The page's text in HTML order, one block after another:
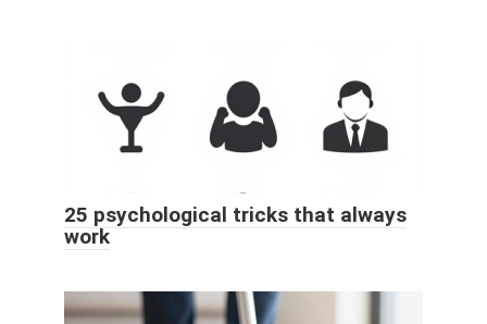
25 psychological tricks that always
work